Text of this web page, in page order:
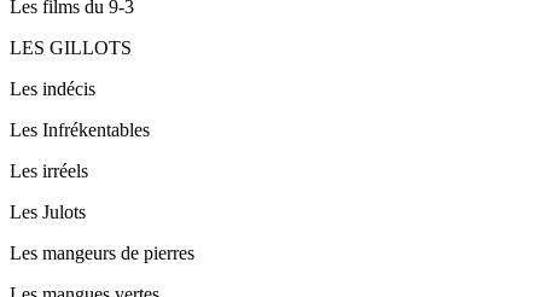
Les films du 9-3
LES GILLOTS
Les indécis
Les Infrékentables
Les irréels
Les Julots
Les mangeurs de pierres